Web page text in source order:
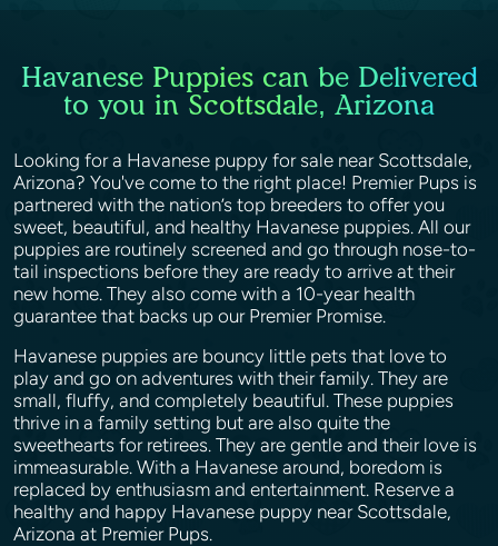
Havanese Puppies can be Delivered
to you in Scottsdale, Arizona
Looking for a Havanese puppy for sale near Scottsdale,
Arizona? You've come to the right place! Premier Pups is
partnered with the nation’s top breeders to offer you
sweet, beautiful, and healthy Havanese puppies. All our
puppies are routinely screened and go through nose-to-
tail inspections before they are ready to arrive at their
new home. They also come with a 10-year health
guarantee that backs up our Premier Promise.
Havanese puppies are bouncy little pets that love to
play and go on adventures with their family. They are
small, fluffy, and completely beautiful. These puppies
thrive in a family setting but are also quite the
sweethearts for retirees. They are gentle and their love is
immeasurable. With a Havanese around, boredom is
replaced by enthusiasm and entertainment. Reserve a
healthy and happy Havanese puppy near Scottsdale,
Arizona at Premier Pups.